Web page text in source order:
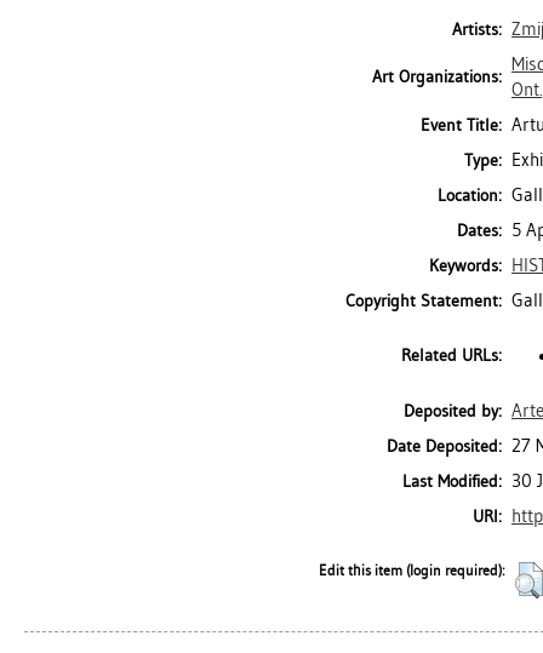
Artists:
Art Organizations:
Event Title:
Type:
Location:
Dates: 5
Keywords:
Copyright Statement:
Related URLs:
Deposited by:
Date Deposited: 27
Last Modified: 30
URI:
Edit this item (login required):